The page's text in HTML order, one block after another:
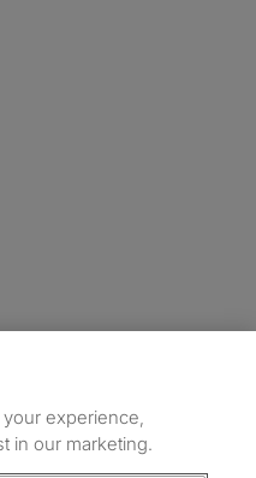
experience,
in our marketing.